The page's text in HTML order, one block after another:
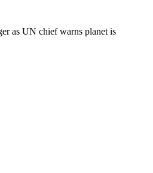
as UN chief warns planet is